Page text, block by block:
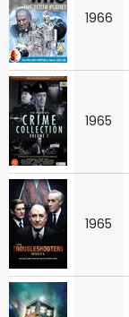
1966
1965
1965